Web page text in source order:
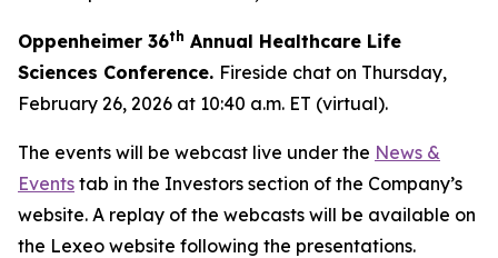
Oppenheimer 36th Annual Healthcare Life
Sciences Conference. Fireside chat on Thursday,
February 26, 2026 at 10:40 a.m. ET (virtual).
The events will be webcast live under the News &
Events tab in the Investors section of the Company’s
website. A replay of the webcasts will be available on
the Lexeo website following the presentations.